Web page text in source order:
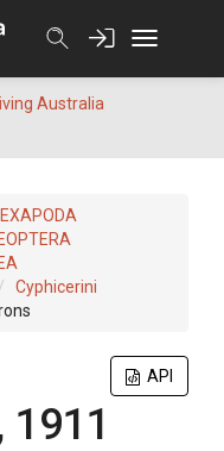
Australia
Cyphicerini
API
1911